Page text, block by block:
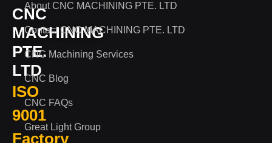
CNC
MACHINING
PTE.
LTD
ISO
9001
Factory
About CNC MACHINING PTE. LTD
Contact CNC MACHINING PTE. LTD
CNC Machining Services
CNC Blog
CNC FAQs
Great Light Group